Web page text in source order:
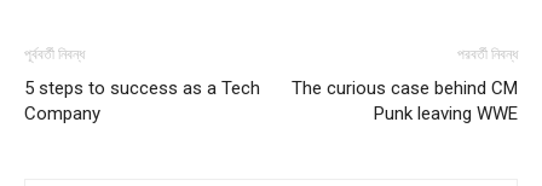
পূর্ববর্তী নিবন্ধ
5 steps to success as a Tech
Company
পরবর্তী নিবন্ধ
The curious case behind CM
Punk leaving WWE